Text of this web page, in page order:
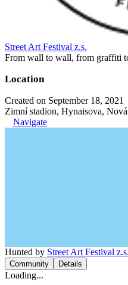
Street Art Festival z.s.
From wall to wall, from graffiti
Location
Created on September 18, 2021
Zimní stadion, Hynaisova,
Navigate
Hunted by Street Art Festival z.s.
Community Details
Loading...